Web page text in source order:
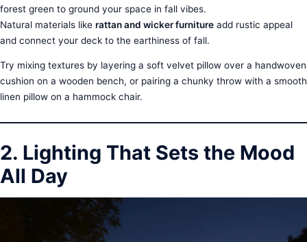
forest green to ground your space in fall vibes.
Natural materials like rattan and wicker furniture add rustic appeal
and connect your deck to the earthiness of fall.
Try mixing textures by layering a soft velvet pillow over a handwoven
cushion on a wooden bench, or pairing a chunky throw with a smooth
linen pillow on a hammock chair.
2. Lighting That Sets the Mood
All Day